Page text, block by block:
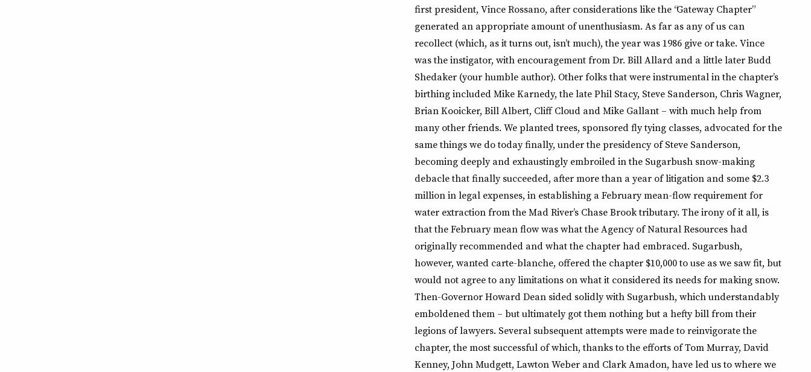
first president, Vince Rossano, after considerations like the “Gateway Chapter”
generated an appropriate amount of unenthusiasm. As far as any of us can
recollect (which, as it turns out, isn’t much), the year was 1986 give or take. Vince
was the instigator, with encouragement from Dr. Bill Allard and a little later Budd
Shedaker (your humble author). Other folks that were instrumental in the chapter’s
birthing included Mike Karnedy, the late Phil Stacy, Steve Sanderson, Chris Wagner,
Brian Kooicker, Bill Albert, Cliff Cloud and Mike Gallant – with much help from
many other friends. We planted trees, sponsored fly tying classes, advocated for the
same things we do today finally, under the presidency of Steve Sanderson,
becoming deeply and exhaustingly embroiled in the Sugarbush snow-making
debacle that finally succeeded, after more than a year of litigation and some $2.3
million in legal expenses, in establishing a February mean-flow requirement for
water extraction from the Mad River’s Chase Brook tributary. The irony of it all, is
that the February mean flow was what the Agency of Natural Resources had
originally recommended and what the chapter had embraced. Sugarbush,
however, wanted carte-blanche, offered the chapter $10,000 to use as we saw fit, but
would not agree to any limitations on what it considered its needs for making snow.
Then-Governor Howard Dean sided solidly with Sugarbush, which understandably
emboldened them – but ultimately got them nothing but a hefty bill from their
legions of lawyers. Several subsequent attempts were made to reinvigorate the
chapter, the most successful of which, thanks to the efforts of Tom Murray, David
Kenney, John Mudgett, Lawton Weber and Clark Amadon, have led us to where we